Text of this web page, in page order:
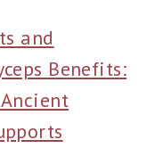
and
Benefits: